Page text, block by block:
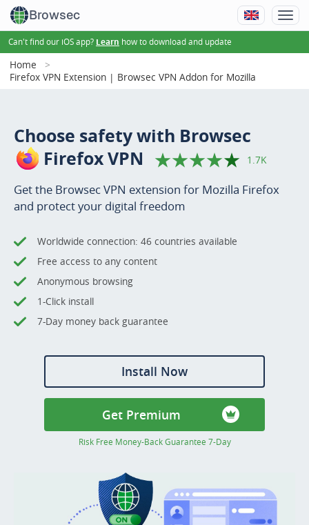
Browsec
Can't find our iOS app? Learn how to download and update
Home
Firefox VPN Extension | Browsec VPN Addon for Mozilla
Choose safety with Browsec
Firefox VPN
1.7K
Get the Browsec VPN extension for Mozilla Firefox
and protect your digital freedom
Worldwide connection: 46 countries available
Free access to any content
Anonymous browsing
1-Click install
7-Day money back guarantee
Install Now
Get Premium
Risk Free Money-Back Guarantee 7-Day